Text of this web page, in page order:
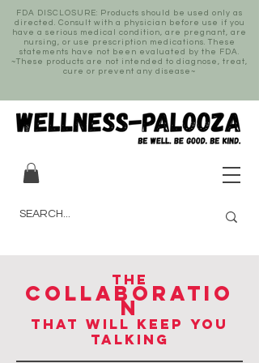
FDA DISCLOSURE: Products should be used only as
directed. Consult with a physician before use if you
have a serious medical condition, are pregnant, are
nursing, or use prescription medications. These
statements have not been evaluated by the FDA.
~These products are not intended to diagnose, treat,
cure or prevent any disease~
THE
COLLABORATIO
N
THAT WILL KEEP YOU
TALKING